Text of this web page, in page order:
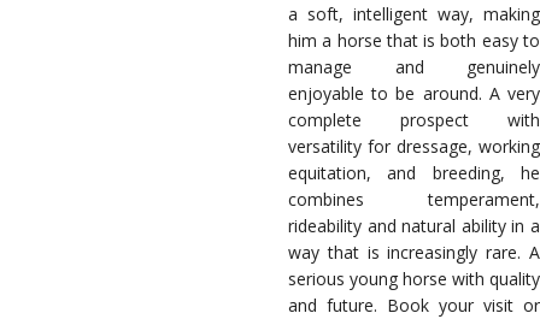
a soft, intelligent way, making
him a horse that is both easy to
manage and genuinely
enjoyable to be around. A very
complete prospect with
versatility for dressage, working
equitation, and breeding, he
combines temperament,
rideability and natural ability in a
way that is increasingly rare. A
serious young horse with quality
and future. Book your visit or